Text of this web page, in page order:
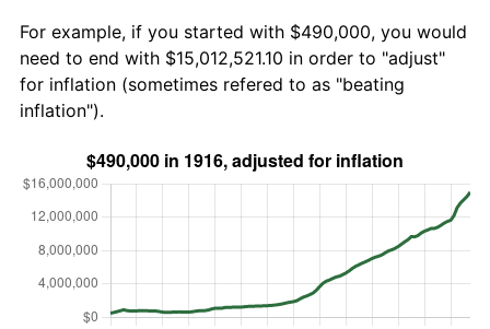
For example, if you started with $490,000, you would
need to end with $15,012,521.10 in order to "adjust"
for inflation (sometimes refered to as "beating
inflation").